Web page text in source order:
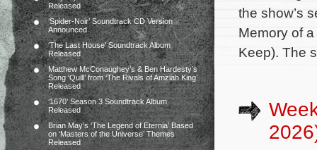
Released
‘Spider-Noir’ Soundtrack CD Version
Announced
‘The Last House’ Soundtrack Album
Released
Matthew McConaughey’s & Ben Hardesty’s
Song ‘Quill’ from ‘The Rivals of Amziah King’
Released
‘1670’ Season 3 Soundtrack Album
Released
Brian May’s ‘The Legend of Eternia’ Based
on ‘Masters of the Universe’ Themes
Released
the show’s
Memory of
Keep). The